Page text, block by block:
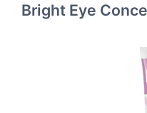
Bright Eye